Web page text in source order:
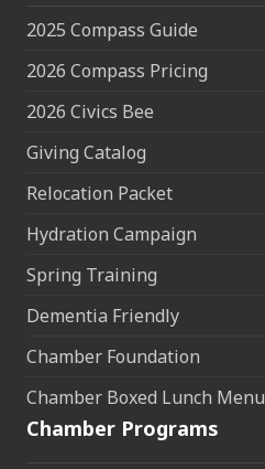
2025 Compass Guide
2026 Compass Pricing
2026 Civics Bee
Giving Catalog
Relocation Packet
Hydration Campaign
Spring Training
Dementia Friendly
Chamber Foundation
Chamber Boxed Lunch Menu
Chamber Programs